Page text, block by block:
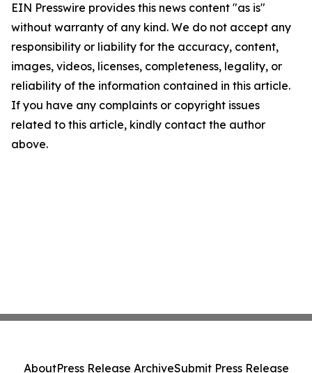
EIN Presswire provides this news content "as is"
without warranty of any kind. We do not accept any
responsibility or liability for the accuracy, content,
images, videos, licenses, completeness, legality, or
reliability of the information contained in this article.
If you have any complaints or copyright issues
related to this article, kindly contact the author
above.
AboutPress Release ArchiveSubmit Press Release